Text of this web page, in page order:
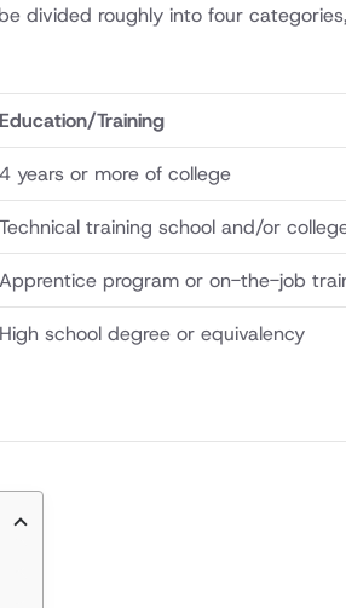
divided roughly into four
Education/Training
4 years or more of college
Technical training school and/or
Apprentice program or on-the-job
High school degree or equivalency